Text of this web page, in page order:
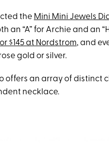
the Mini Mini Jewels
an “A” for Archie and an
$145 at Nordstrom, and
gold or silver.
offers an array of distinct
necklace.